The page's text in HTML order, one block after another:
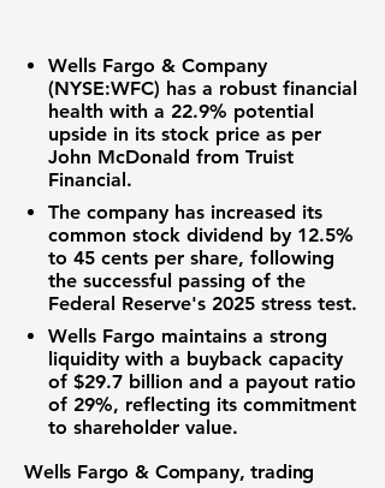
Wells Fargo & Company
(NYSE:WFC) has a robust financial
health with a 22.9% potential
upside in its stock price as per
John McDonald from Truist
Financial.
The company has increased its
common stock dividend by 12.5%
to 45 cents per share, following
the successful passing of the
Federal Reserve's 2025 stress test.
Wells Fargo maintains a strong
liquidity with a buyback capacity
of $29.7 billion and a payout ratio
of 29%, reflecting its commitment
to shareholder value.
Wells Fargo & Company, trading